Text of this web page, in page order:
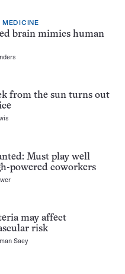
MEDICINE
brain mimics human
from the sun turns out
Must play well
powered coworkers
may affect
risk
Saey